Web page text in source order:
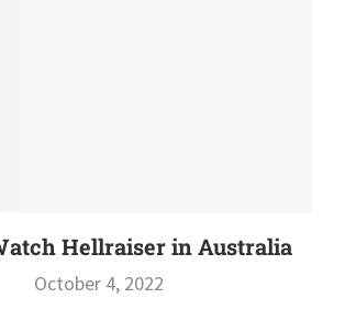
Hellraiser in Australia
October 4, 2022